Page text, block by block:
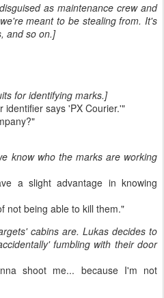
as maintenance crew and
meant to be stealing from. It's
and so on.]
for identifying marks.]
identifier says 'PX Courier.'"
know who the marks are working
a slight advantage in knowing
not being able to kill them."
cabins are. Lukas decides to
fumbling with their door
shoot me... because I'm not